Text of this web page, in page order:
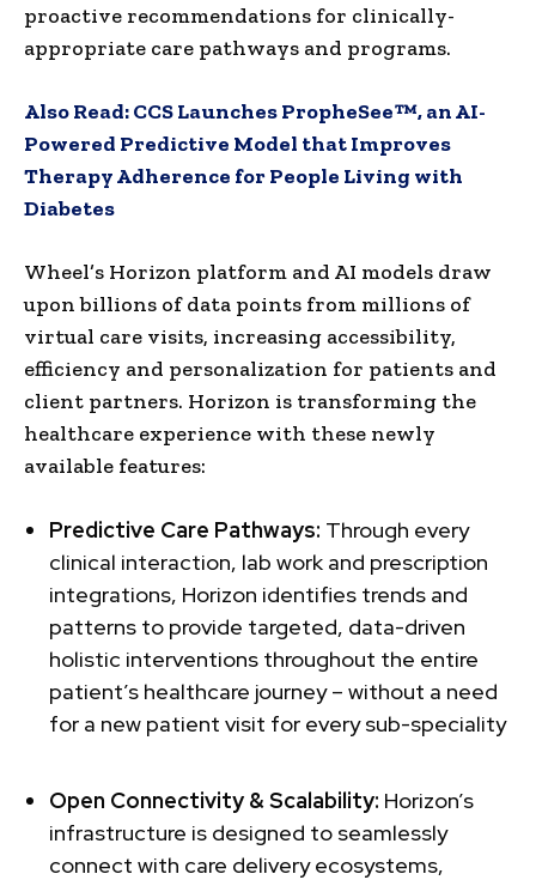
proactive recommendations for clinically-
appropriate care pathways and programs.
Also Read:CCS Launches PropheSee™, an AI-
Powered Predictive Model that Improves
Therapy Adherence for People Living with
Diabetes
Wheel’s Horizon platform and AI models draw
upon billions of data points from millions of
virtual care visits, increasing accessibility,
efficiency and personalization for patients and
client partners. Horizon is transforming the
healthcare experience with these newly
available features:
Predictive Care Pathways: Through every
clinical interaction, lab work and prescription
integrations, Horizon identifies trends and
patterns to provide targeted, data-driven
holistic interventions throughout the entire
patient’s healthcare journey – without a need
for a new patient visit for every sub-speciality
Open Connectivity & Scalability: Horizon’s
infrastructure is designed to seamlessly
connect with care delivery ecosystems,